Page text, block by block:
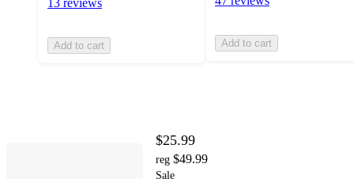
13 reviews
Add to cart Add to cart
$25.99
reg $49.99
Sale